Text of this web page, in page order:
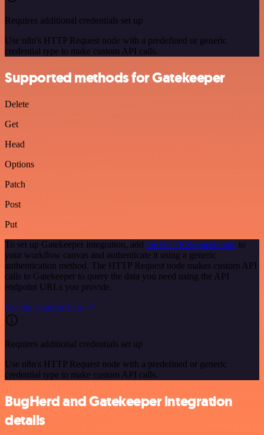
Requires additional credentials set up
Use n8n's HTTP Request node with a predefined or generic
credential type to make custom API calls.
Supported methods for Gatekeeper
Delete
Get
Head
Options
Patch
Post
Put
To set up Gatekeeper integration, add the HTTP Request node to
your workflow canvas and authenticate it using a generic
authentication method. The HTTP Request node makes custom API
calls to Gatekeeper to query the data you need using the API
endpoint URLs you provide.
See the example here
Requires additional credentials set up
Use n8n's HTTP Request node with a predefined or generic
credential type to make custom API calls.
BugHerd and Gatekeeper integration
details